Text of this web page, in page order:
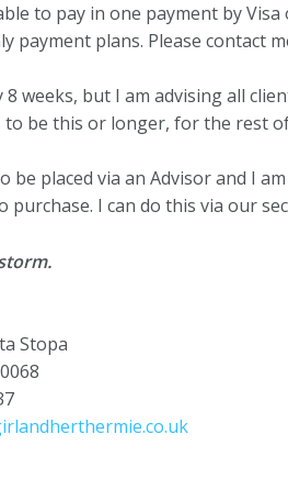
to pay in one payment by
payment plans. Please contact
weeks, but I am advising all
to be this or longer, for the rest
be placed via an Advisor and I
purchase. I can do this via our
Stopa